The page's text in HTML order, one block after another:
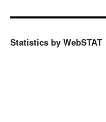
Statistics by WebSTAT